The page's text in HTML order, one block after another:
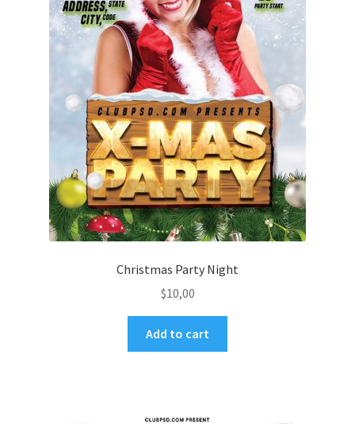
Christmas Party Night
$10,00
Add to cart